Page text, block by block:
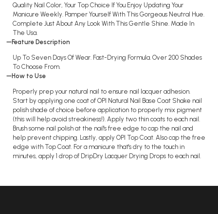
Quality Nail Color, Your Top Choice If You Enjoy Updating Your
Manicure Weekly. Pamper Yourself With This Gorgeous Neutral Hue.
Complete Just About Any Look With This Gentle Shine. Made In
The Usa.
Feature Description
Up To Seven Days Of Wear. Fast-Drying Formula. Over 200 Shades
To Choose From.
How to Use
Properly prep your natural nail to ensure nail lacquer adhesion.
Start by applying one coat of OPI Natural Nail Base Coat Shake nail
polish shade of choice before application to properly mix pigment
(this will help avoid streakiness!). Apply two thin coats to each nail.
Brush some nail polish at the nail's free edge to cap the nail and
help prevent chipping. Lastly, apply OPI Top Coat. Also cap the free
edge with Top Coat. For a manicure that's dry to the touch in
minutes, apply 1 drop of DripDry Lacquer Drying Drops to each nail.